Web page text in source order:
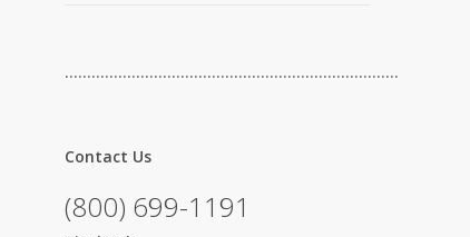
…………………………………………………………………
Contact Us
(800) 699-1191